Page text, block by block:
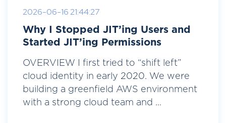
2026-06-16 21:44:27
Why I Stopped JIT’ing Users and
Started JIT’ing Permissions
OVERVIEW I first tried to “shift left”
cloud identity in early 2020. We were
building a greenfield AWS environment
with a strong cloud team and ...